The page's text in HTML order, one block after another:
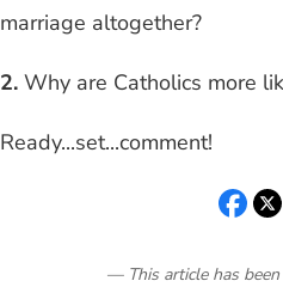
marriage altogether?
2. Why are Catholics more
Ready...set...comment!
— This article has been